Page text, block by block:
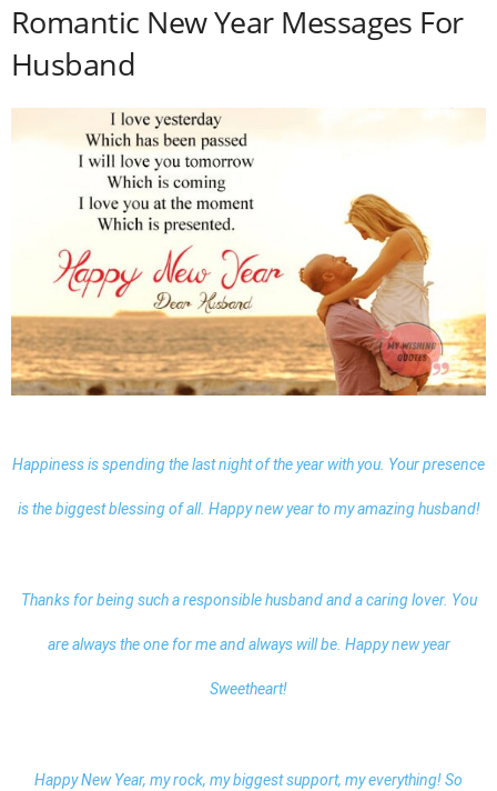
Romantic New Year Messages For
Husband
Happiness is spending the last night of the year with you. Your presence
is the biggest blessing of all. Happy new year to my amazing husband!
Thanks for being such a responsible husband and a caring lover. You
are always the one for me and always will be. Happy new year
Sweetheart!
Happy New Year, my rock, my biggest support, my everything! So